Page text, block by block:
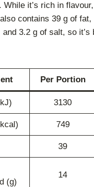
it’s rich in
contains 39 g of
3.2 g of salt, so it’s
Per Portion
3130
749
39
(g)
14